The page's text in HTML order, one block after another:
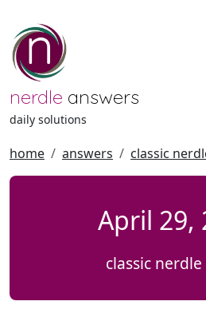
nerdle answers
daily solutions
home answers classic
April 29,
classic nerdle